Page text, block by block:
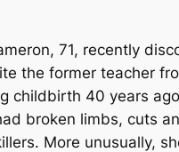
71, recently
the former teacher
childbirth 40 years
broken limbs, cuts
More unusually,